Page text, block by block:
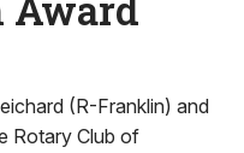
(R-Franklin) and
Rotary Club of